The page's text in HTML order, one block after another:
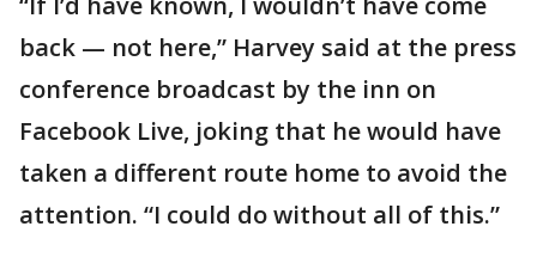
back — not here,” Harvey said at the press
conference broadcast by the inn on
Facebook Live, joking that he would have
taken a different route home to avoid the
attention. “I could do without all of this.”